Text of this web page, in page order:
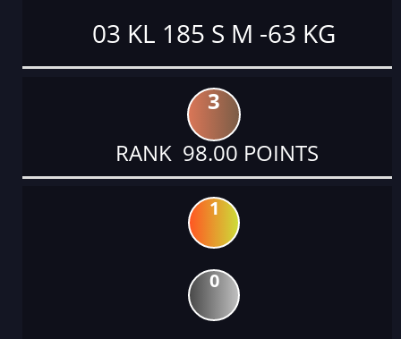
03 KL 185 S M -63 KG
3
RANK 98.00 POINTS
1
0